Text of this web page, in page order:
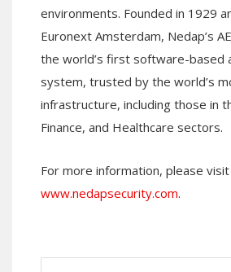
environments. Founded in 1929
Euronext Amsterdam, Nedap’s
the world’s first software-based
system, trusted by the world’s
infrastructure, including those in
Finance, and Healthcare sectors.
For more information, please visit
www.nedapsecurity.com.